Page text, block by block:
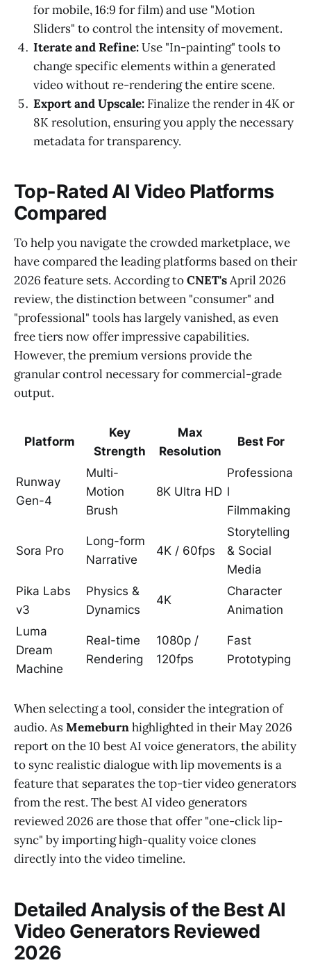
for mobile, 16:9 for film) and use "Motion
Sliders" to control the intensity of movement.
Iterate and Refine:Use "In-painting" tools to
change specific elements within a generated
video without re-rendering the entire scene.
Export and Upscale: Finalize the render in 4K or
8K resolution, ensuring you apply the necessary
metadata for transparency.
Top-Rated AI Video Platforms
Compared
To help you navigate the crowded marketplace, we
have compared the leading platforms based on their
2026 feature sets. According toCNET'sApril 2026
review, the distinction between "consumer" and
"professional" tools has largely vanished, as even
free tiers now offer impressive capabilities.
However, the premium versions provide the
granular control necessary for commercial-grade
output.
Platform
Key
Strength
Max
Resolution
Best For
Runway
Gen-4
Multi-
Motion
Brush
8K Ultra HD
Professiona
l
Filmmaking
Sora Pro
Long-form
Narrative
4K / 60fps
Storytelling
& Social
Media
Pika Labs
v3
Physics &
Dynamics
4K
Character
Animation
Luma
Dream
Machine
Real-time
Rendering
1080p /
120fps
Fast
Prototyping
When selecting a tool, consider the integration of
audio. AsMemeburnhighlighted in their May 2026
report on the 10 best AI voice generators, the ability
to sync realistic dialogue with lip movements is a
feature that separates the top-tier video generators
from the rest. The best AI video generators
reviewed 2026 are those that offer "one-click lip-
sync" by importing high-quality voice clones
directly into the video timeline.
Detailed Analysis of the Best AI
Video Generators Reviewed
2026